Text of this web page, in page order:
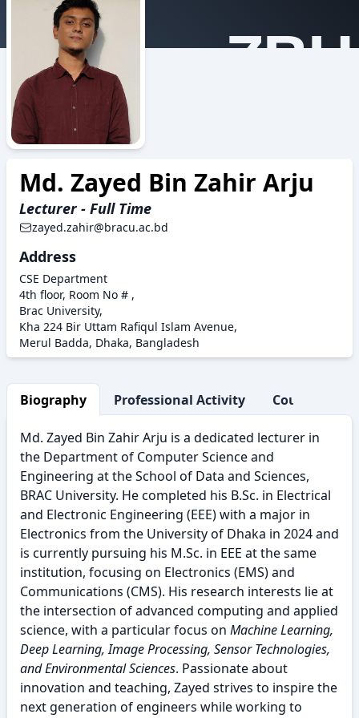
ZBH
Md. Zayed Bin Zahir Arju
Lecturer - Full Time
zayed.zahir@bracu.ac.bd
Address
CSE Department
4th floor, Room No # ,
Brac University,
Kha 224 Bir Uttam Rafiqul Islam Avenue,
Merul Badda, Dhaka, Bangladesh
Biography Professional Activity Courses
Md. Zayed Bin Zahir Arju is a dedicated lecturer in
the Department of Computer Science and
Engineering at the School of Data and Sciences,
BRAC University. He completed his B.Sc. in Electrical
and Electronic Engineering (EEE) with a major in
Electronics from the University of Dhaka in 2024 and
is currently pursuing his M.Sc. in EEE at the same
institution, focusing on Electronics (EMS) and
Communications (CMS). His research interests lie at
the intersection of advanced computing and applied
science, with a particular focus on Machine Learning,
Deep Learning, Image Processing, Sensor Technologies,
and Environmental Sciences. Passionate about
innovation and teaching, Zayed strives to inspire the
next generation of engineers while working to